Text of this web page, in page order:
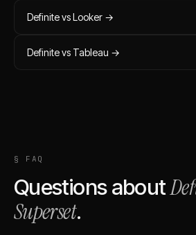
Definite vsLooker →
Definite vs Tableau →
§ FAQ
Questions about
Superset.